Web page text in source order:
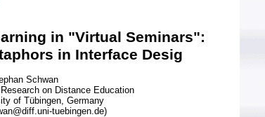
in "Virtual Seminars":
in Interface Desig
Schwan
on Distance Education
of Tübingen, Germany
tuebingen.de)